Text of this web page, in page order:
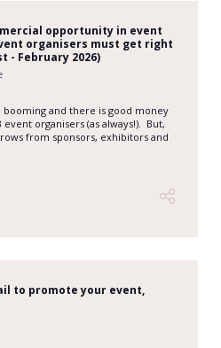
opportunity in event
organisers must get right
- February 2026)
booming and there is good money
organisers (as always!). But,
from sponsors, exhibitors and
to promote your event,